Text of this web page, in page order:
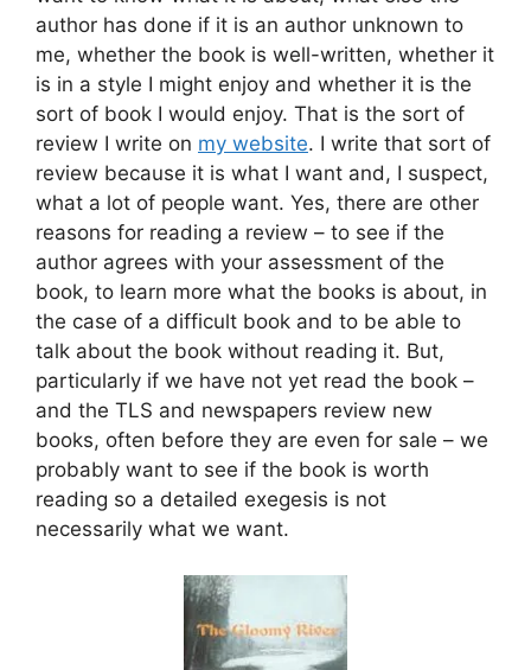
author has done if it is an author unknown to
me, whether the book is well-written, whether it
is in a style I might enjoy and whether it is the
sort of book I would enjoy. That is the sort of
review I write on my website. I write that sort of
review because it is what I want and, I suspect,
what a lot of people want. Yes, there are other
reasons for reading a review – to see if the
author agrees with your assessment of the
book, to learn more what the books is about, in
the case of a difficult book and to be able to
talk about the book without reading it. But,
particularly if we have not yet read the book –
and the TLS and newspapers review new
books, often before they are even for sale – we
probably want to see if the book is worth
reading so a detailed exegesis is not
necessarily what we want.